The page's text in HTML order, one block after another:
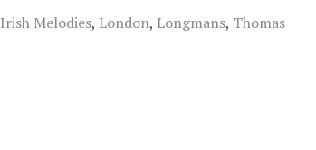
Irish Melodies, London, Longmans, Thomas